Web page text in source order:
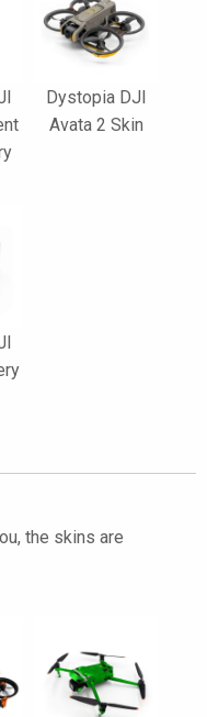
Dystopia DJI
Avata 2 Skin
the skins are